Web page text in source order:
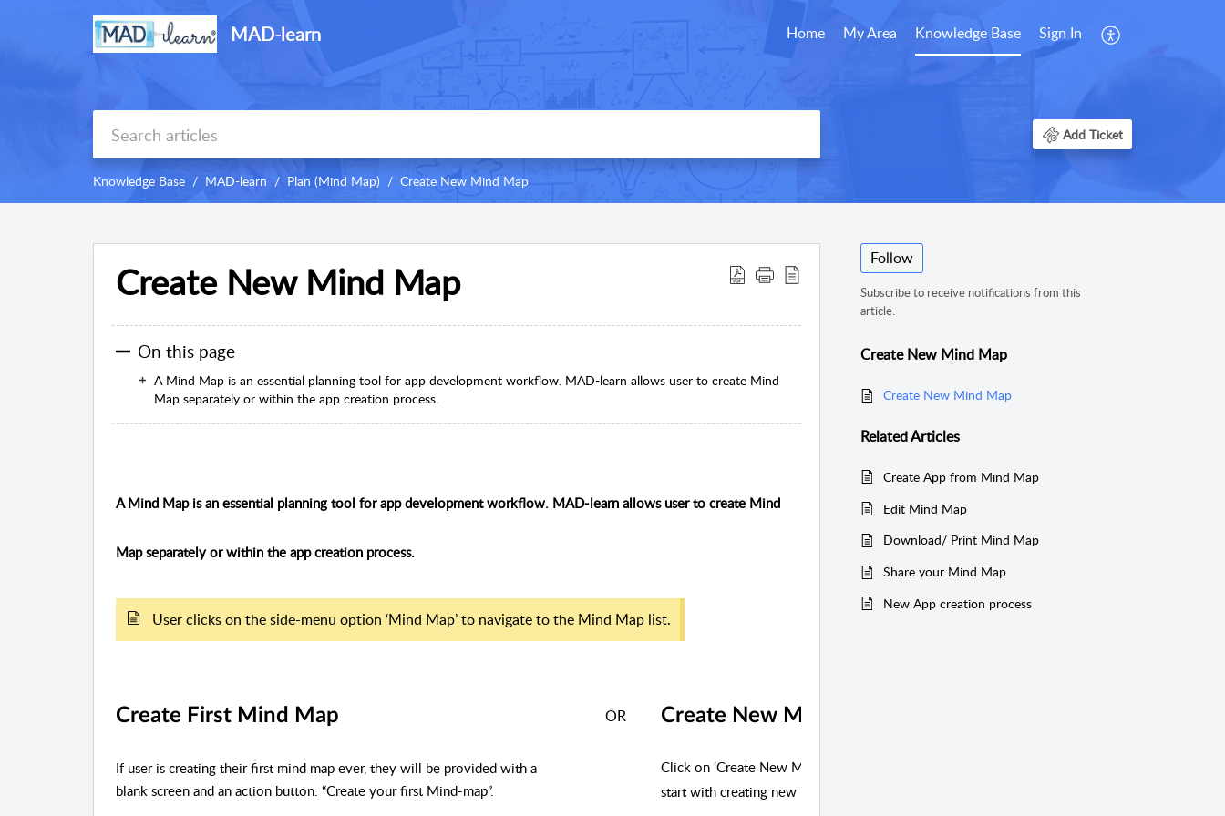
MAD-learn Home My Area Knowledge Base Sign In
Add Ticket
Knowledge Base MAD-learn Plan (Mind Map) Create New Mind Map
Create New Mind Map
On this page
A Mind Map is an essential planning tool for app development workflow. MAD-learn allows user to create Mind
Map separately or within the app creation process.
A Mind Map is an essential planning tool for app development workflow. MAD-learn allows userto create Mind
Map separately or within the app creation process.
User clicks on the side-menu option ‘Mind Map’ to navigate to the Mind Map list.
Create First Mind Map OR Create New Mind Map
If user is creating their first mind map ever, they will be provided with a
blank screen and an action button: “Create your first Mind-map”.
Click on ‘Create New Mind Map’ on the sub-header to
start with creating new Mind Map.
Follow
Subscribe to receive notifications from this
article.
Create New Mind Map
Create New Mind Map
RelatedArticles
Create App from Mind Map
Edit Mind Map
Download/ Print Mind Map
Share your Mind Map
New App creation process